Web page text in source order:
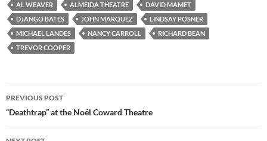
AL WEAVER ALMEIDA THEATRE
DAVID MAMET
DJANGO BATES
JOHN MARQUEZ
LINDSAY POSNER
MICHAEL LANDES
NANCY CARROLL
RICHARD BEAN
TREVOR COOPER
Post
navigation
PREVIOUS POST
“Deathtrap” at the Noël Coward Theatre